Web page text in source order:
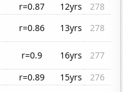
r=0.87 12yrs
278
r=0.86 13yrs
278
r=0.9 16yrs
277
r=0.89 15yrs
276